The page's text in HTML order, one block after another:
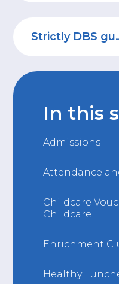
Strictly
In this
Admissions
Attendance
Childcare
Childcare
Enrichment
Healthy